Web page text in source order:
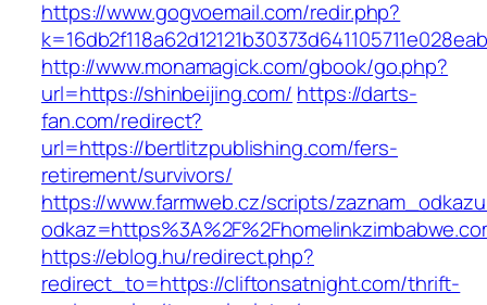
https://www.gogvoemail.com/redir.php?
http://www.monamagick.com/gbook/go.php?
url=https://shinbeijing.com/ https://darts-
fan.com/redirect?
url=https://bertlitzpublishing.com/fers-
retirement/survivors/
https://www.farmweb.cz/scripts/
https://eblog.hu/redirect.php?
redirect_to=https://cliftonsatnight.com/thrift-